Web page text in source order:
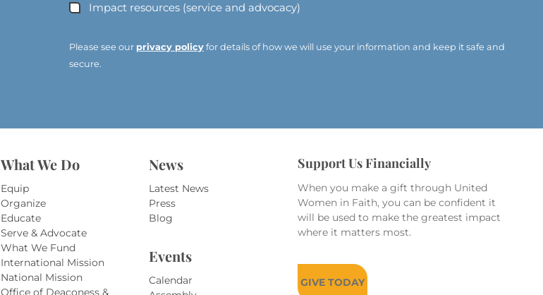
d
e
s
Impact resources (service and advocacy)
Please see our privacy policy for details of how we will use your information and keep it safe and
secure.
What We Do
Equip
Organize
Educate
Serve & Advocate
What We Fund
International Mission
National Mission
Office of Deaconess &
News
Latest News
Press
Blog
Events
Calendar
Support Us Financially
When you make a gift through United
Women in Faith, you can be confident it
will be used to make the greatest impact
where it matters most.
GIVE TODAY